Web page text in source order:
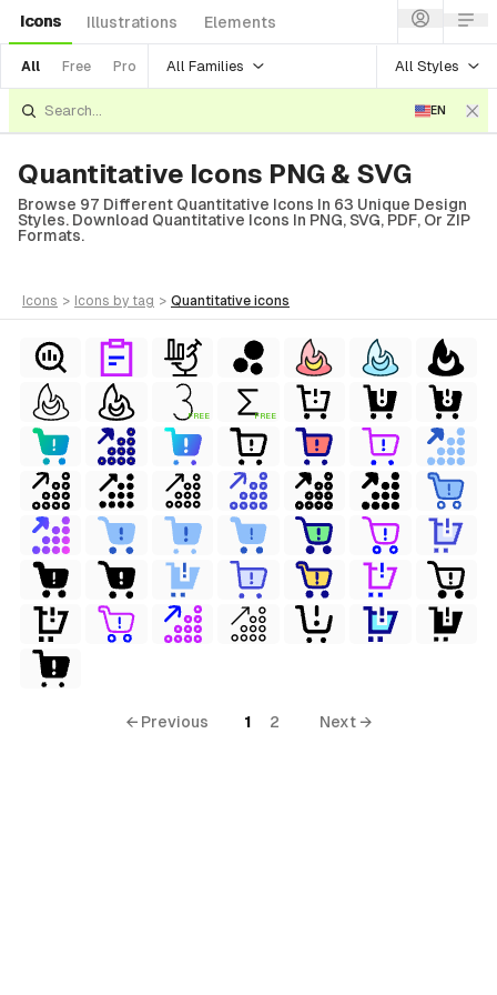
Icons Illustrations Elements
All Free Pro All Families All Styles
EN
Quantitative Icons PNG & SVG
Browse 97 Different Quantitative Icons In 63 Unique Design
Styles. Download Quantitative Icons In PNG, SVG, PDF, Or ZIP
Formats.
icons > icons by tag > quantitative icons
FREE FREE
← Previous 1 2 Next →